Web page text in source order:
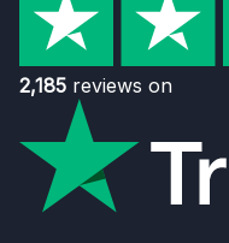
2,185 reviews on